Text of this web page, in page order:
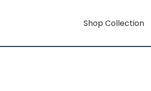
Shop Collection